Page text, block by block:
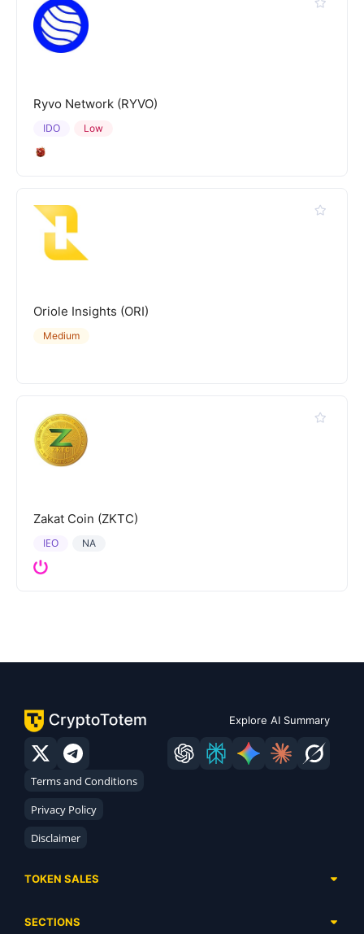
Ryvo Network (RYVO)
Low
IDO
Oriole Insights (ORI)
Medium
Zakat Coin (ZKTC)
NA
IEO
Explore AI Summary
Terms and Conditions
Privacy Policy
Disclaimer
TOKEN SALES
SECTIONS